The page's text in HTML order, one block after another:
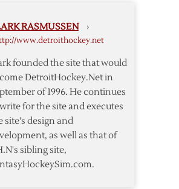
RASMUSSEN ›
www.detroithockey.net
founded the site that would
DetroitHockey.Net in
of 1996. He continues
for the site and executes
site's design and
as well as that of
sibling site,